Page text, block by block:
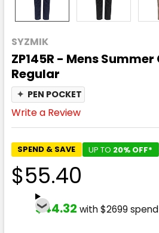
SYZMIK
ZP145R - Mens
Regular
✦ PEN POCKET
Write a Review
SPEND & SAVE UP TO 20% OFF*
$55.40
$44.32 with $2699 spend